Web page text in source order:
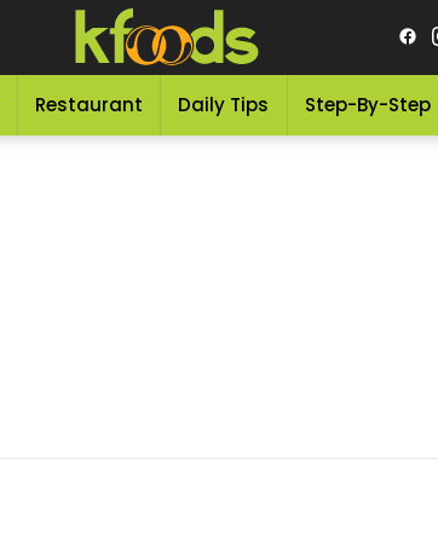
Restaurant Daily Tips Step-By-Step